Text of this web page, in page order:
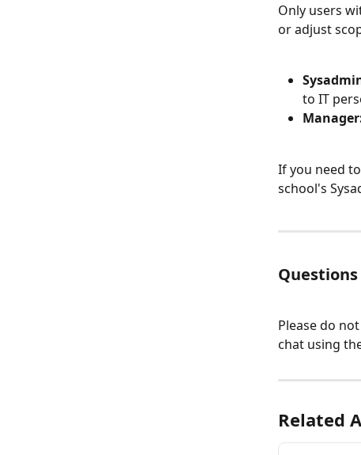
Only users
or adjust
to IT
If you need
school's
Questions
Please do
chat using
Related